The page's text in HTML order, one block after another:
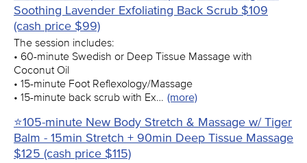
Soothing Lavender Exfoliating Back Scrub $109
(cash price $99)
The session includes:
• 60-minute Swedish or Deep Tissue Massage with
Coconut Oil
• 15-minute Foot Reflexology/Massage
• 15-minute back scrub with Ex… (more)
⭐105-minute New Body Stretch & Massage w/ Tiger
Balm - 15min Stretch + 90min Deep Tissue Massage
$125 (cash price $115)